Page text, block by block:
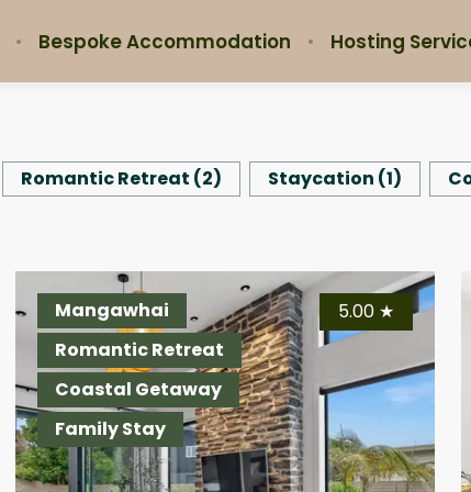
Bespoke Accommodation Hosting
Romantic Retreat (2) Staycation (1)
Auckland
Romantic Retreat
Staycation
4.95★
Mangawhai
Romantic Retreat
Coastal Getaway
Family Stay
5.00★